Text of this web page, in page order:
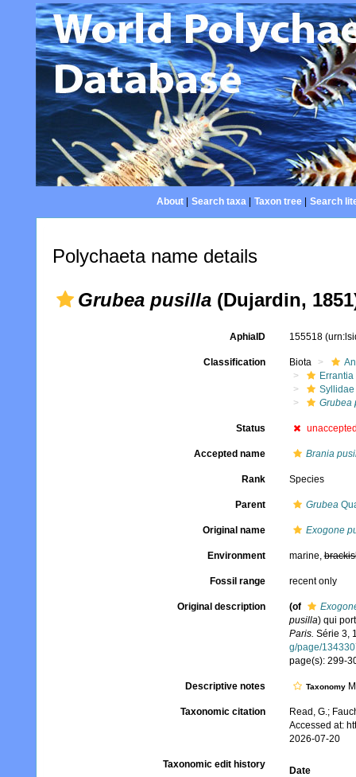
About| Search taxa| Taxon tree| Search
Polychaeta name details
Grubea pusilla (Dujardin,
AphiaID 155518
Classification Biota
Errantia
Syllidae
Grubea
Status
Accepted name Brania
Rank Species
Parent Grubea
Original name Exogone
Environment marine,
Fossil range recent only
Original description (of
pusilla) qui
Paris. Série 3,
g/page/
page(s): 299-
Descriptive notes Taxonomy
Taxonomic citation
Read, G.;
Accessed at:
2026-07-20
Taxonomic edit history
Date